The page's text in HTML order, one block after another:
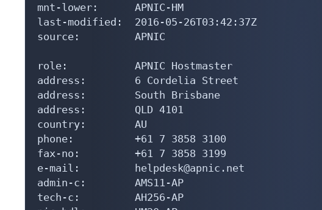
mnt-lower:      APNIC-HM
last-modified:  2016-05-26T03:42:37Z
source:         APNIC
role:           APNIC Hostmaster
address:        6 Cordelia Street
address:        South Brisbane
address:        QLD 4101
country:        AU
phone:          +61 7 3858 3100
fax-no:         +61 7 3858 3199
e-mail:         helpdesk@apnic.net
admin-c:        AMS11-AP
tech-c:         AH256-AP